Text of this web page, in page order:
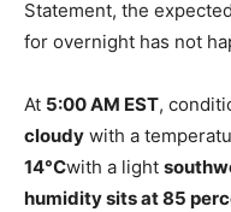
Statement, the
for overnight has not
At 5:00 AM EST,
cloudy with a
14°Cwith a light
humidity sits at 85